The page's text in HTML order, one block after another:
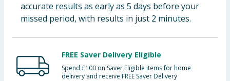
accurate results as early as 5 days before your
missed period, with results in just 2 minutes.
FREE Saver Delivery Eligible
Spend £100 on Saver Eligible items for home
delivery and receive FREE Saver Delivery